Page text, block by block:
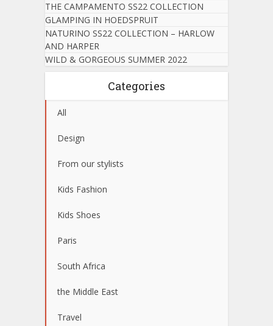
THE CAMPAMENTO SS22 COLLECTION
GLAMPING IN HOEDSPRUIT
NATURINO SS22 COLLECTION – HARLOW
AND HARPER
WILD & GORGEOUS SUMMER 2022
Categories
All
Design
From our stylists
Kids Fashion
Kids Shoes
Paris
South Africa
the Middle East
Travel